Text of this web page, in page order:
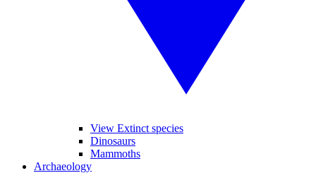
View Extinct species
Dinosaurs
Mammoths
Archaeology